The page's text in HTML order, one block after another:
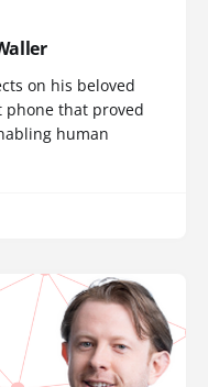
on his beloved
phone that proved
human